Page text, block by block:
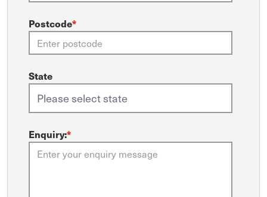
Postcode*
State
Enquiry:*